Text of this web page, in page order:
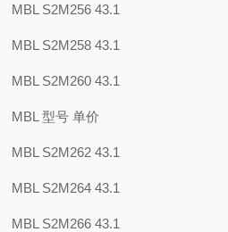
MBL S2M256 43.1
MBL S2M258 43.1
MBL S2M260 43.1
MBL 型号 单价
MBL S2M262 43.1
MBL S2M264 43.1
MBL S2M266 43.1